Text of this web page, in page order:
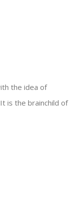
the idea of
is the brainchild of